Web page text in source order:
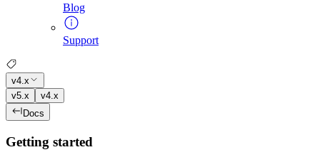
Blog
Support
v4.x
v5.x
v4.x
Docs
Getting started